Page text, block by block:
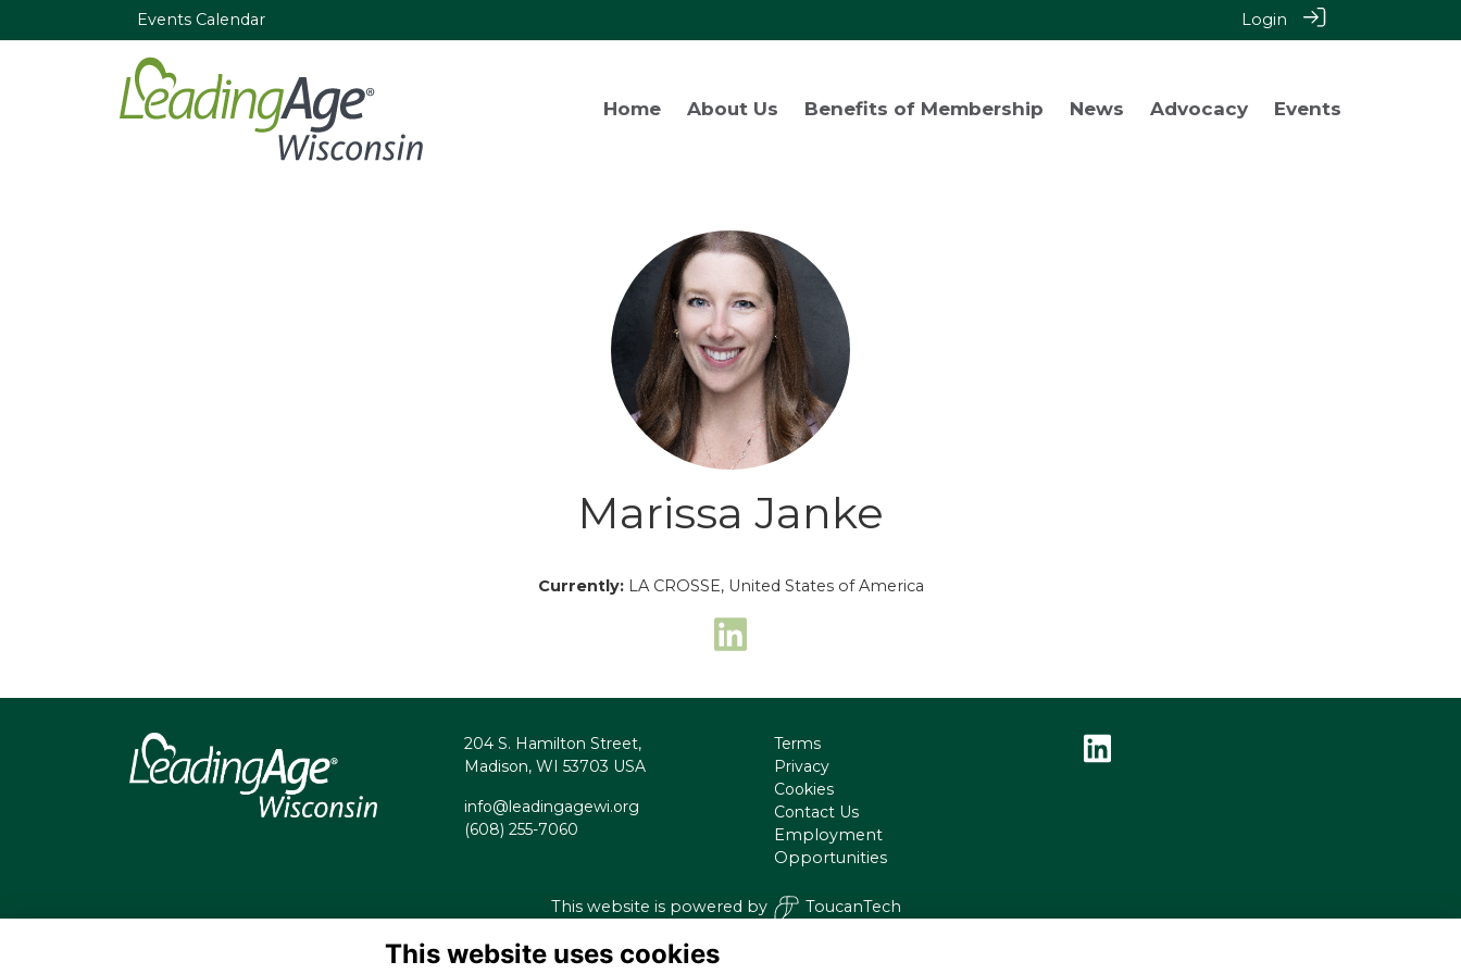
Events Calendar Login
Home About Us Benefits of Membership News Advocacy Events
Marissa Janke
Currently:LA CROSSE, United States of America
204 S. Hamilton Street,
Madison, WI 53703 USA
info@leadingagewi.org
(608) 255-7060
Terms
Privacy
Cookies
Contact Us
Employment
Opportunities
This website is powered by ToucanTech
This website uses cookies